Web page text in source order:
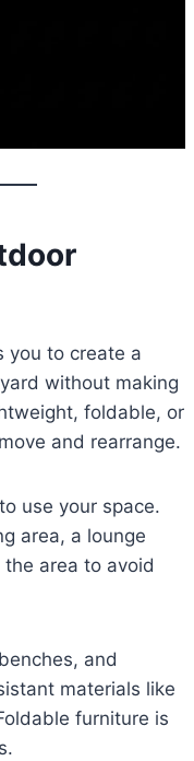
you to create a
without making
foldable, or
and rearrange.
use your space.
area, a lounge
area to avoid
and
materials like
furniture is